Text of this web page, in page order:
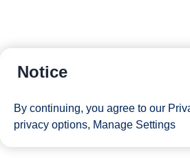
Notice
By continuing, you agree to our
privacy options, Manage Settings